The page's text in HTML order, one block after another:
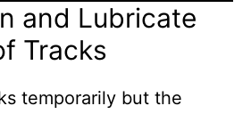
and Lubricate
Tracks
temporarily but the